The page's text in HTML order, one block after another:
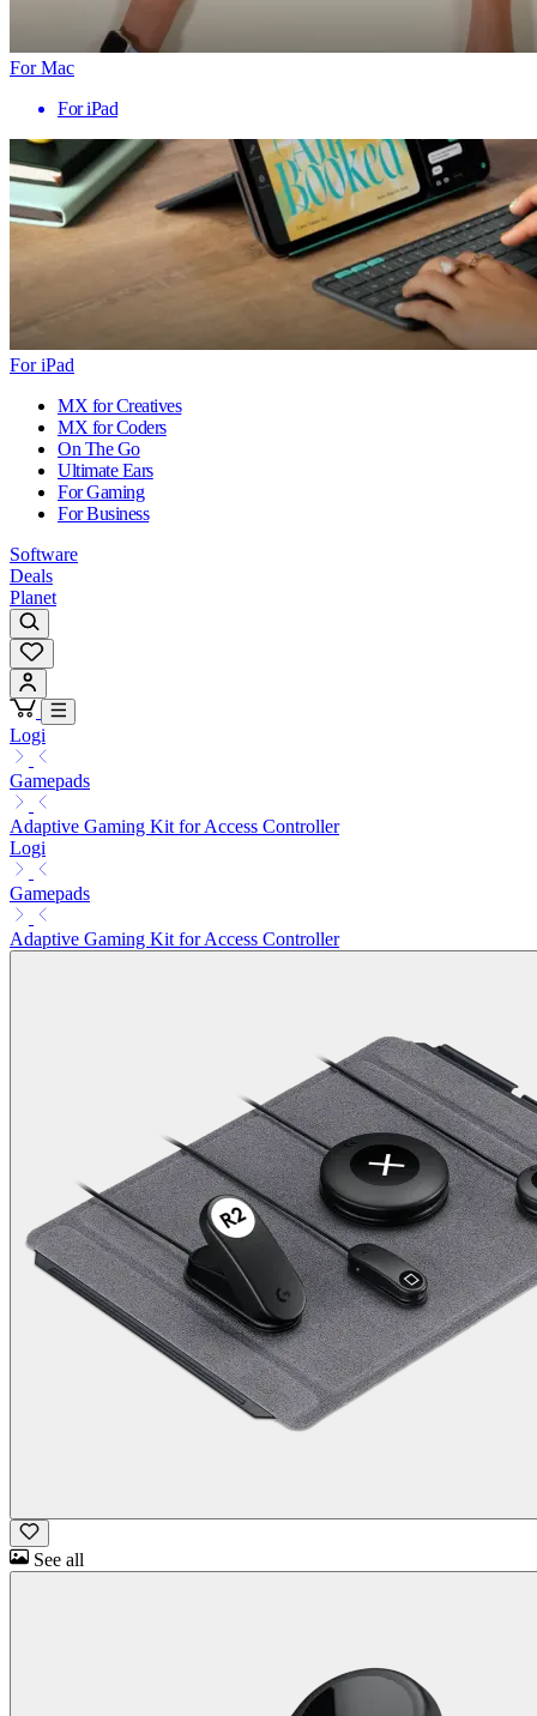
For Mac
For iPad
For iPad
MX for Creatives
MX for Coders
On The Go
Ultimate Ears
For Gaming
For Business
Software
Deals
Planet
Logi
Gamepads
Adaptive Gaming Kit for Access Controller
Logi
Gamepads
Adaptive Gaming Kit for Access Controller
See all